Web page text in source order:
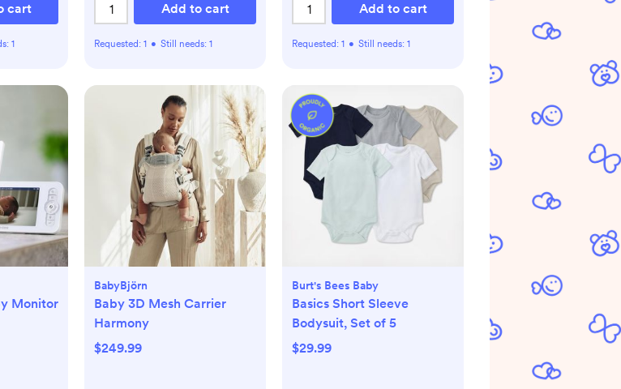
cart
1
Add to cart
Requested: 1 • Still needs: 1
Add to cart
Requested: 1 • Still needs: 1
Monitor
BabyBjörn
Baby 3D Mesh Carrier
Harmony
$249.99
Burt's Bees Baby
Basics Short Sleeve
Bodysuit, Set of 5
$29.99